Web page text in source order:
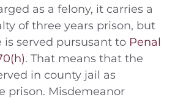
as a felony, it carries a
of three years prison, but
served pursusant to Penal
. That means that the
in county jail as
prison. Misdemeanor